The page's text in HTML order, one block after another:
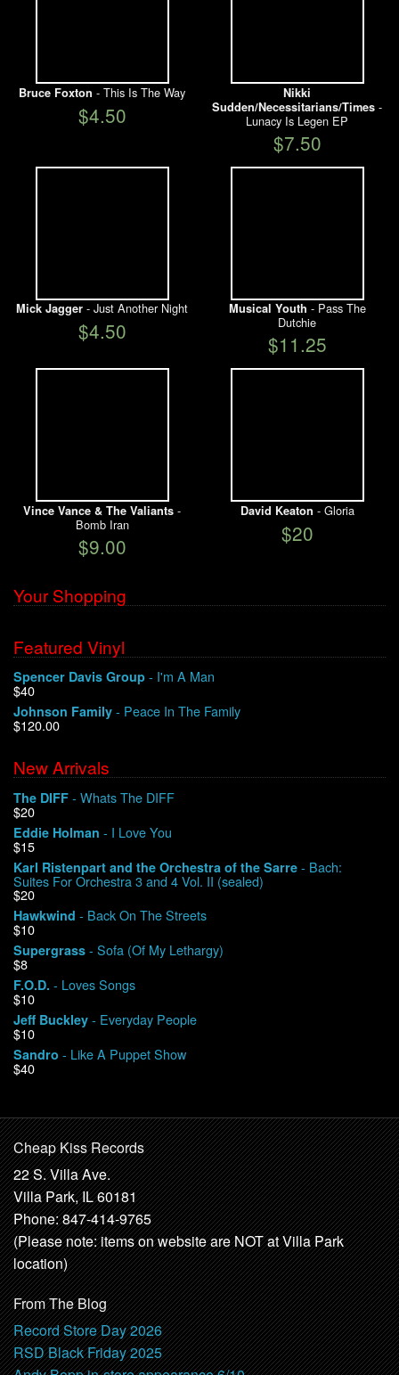
Bruce Foxton - This Is The Way
$4.50
Nikki
Sudden/Necessitarians/Times -
Lunacy Is Legen EP
$7.50
Mick Jagger - Just Another Night
$4.50
Musical Youth - Pass The
Dutchie
$11.25
Vince Vance & The Valiants -
Bomb Iran
$9.00
David Keaton - Gloria
$20
Your Shopping
Featured Vinyl
Spencer Davis Group - I'm A Man
$40
Johnson Family - Peace In The Family
$120.00
New Arrivals
The DIFF - Whats The DIFF
$20
Eddie Holman - I Love You
$15
Karl Ristenpart and the Orchestra of the Sarre - Bach:
Suites For Orchestra 3 and 4 Vol. II (sealed)
$20
Hawkwind - Back On The Streets
$10
Supergrass - Sofa (Of My Lethargy)
$8
F.O.D. - Loves Songs
$10
Jeff Buckley - Everyday People
$10
Sandro - Like A Puppet Show
$40
Cheap Kiss Records
22 S. Villa Ave.
Villa Park, IL 60181
Phone: 847-414-9765
(Please note: items on website are NOT at Villa Park
location)
From The Blog
Record Store Day 2026
RSD Black Friday 2025